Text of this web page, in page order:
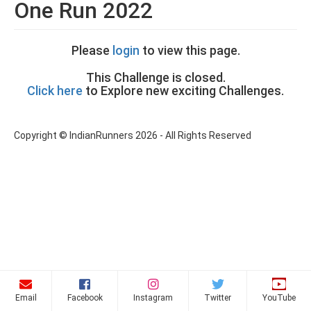
One Run 2022
Please login to view this page.
This Challenge is closed.
Click here to Explore new exciting Challenges.
Copyright © IndianRunners 2026 - All Rights Reserved
Email Facebook Instagram Twitter YouTube